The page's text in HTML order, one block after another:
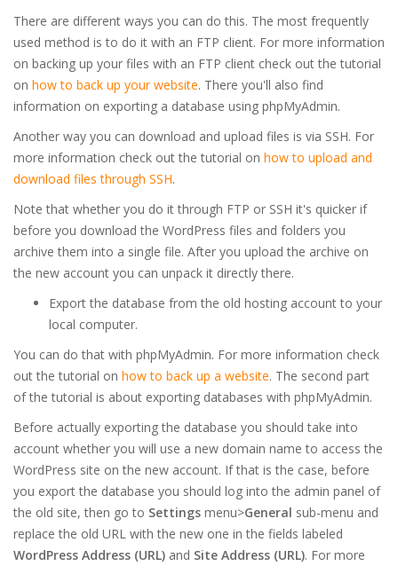
There are different ways you can do this. The most frequently
used method is to do it with an FTP client. For more information
on backing up your files with an FTP client check out the tutorial
on how to back up your website. There you'll also find
information on exporting a database using phpMyAdmin.
Another way you can download and upload files is via SSH. For
more information check out the tutorial on how to upload and
download files through SSH.
Note that whether you do it through FTP or SSH it's quicker if
before you download the WordPress files and folders you
archive them into a single file. After you upload the archive on
the new account you can unpack it directly there.
Export the database from the old hosting account to your
local computer.
You can do that with phpMyAdmin. For more information check
out the tutorial on how to back up a website. The second part
of the tutorial is about exporting databases with phpMyAdmin.
Before actually exporting the database you should take into
account whether you will use a new domain name to access the
WordPress site on the new account. If that is the case, before
you export the database you should log into the admin panel of
the old site, then go to Settings menu>General sub-menu and
replace the old URL with the new one in the fields labeled
WordPress Address (URL) and Site Address (URL). For more